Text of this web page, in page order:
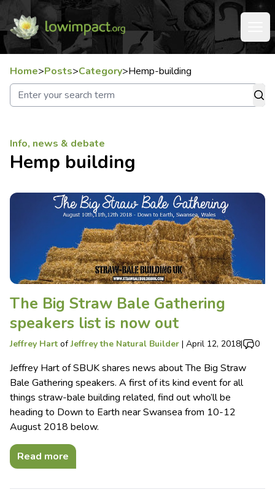
Home>Posts>Category>Hemp-building
Info, news & debate
Hemp building
The Big Straw Bale Gathering
speakers list is now out
Jeffrey Hart ofJeffrey the Natural Builder | April 12, 2018| 0
Jeffrey Hart of SBUK shares news about The Big Straw
Bale Gathering speakers. A first of its kind event for all
things straw-bale building related, find out who’ll be
heading to Down to Earth near Swansea from 10-12
August 2018 below.
Read more